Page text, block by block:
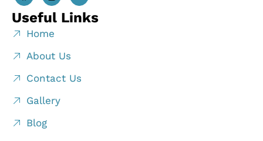
Useful Links
Home
About Us
Contact Us
Gallery
Blog